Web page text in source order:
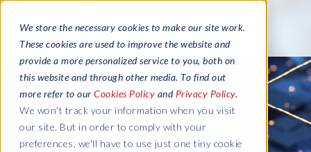
We store the necessary cookies to make our site work.
These cookies are used to improve the website and
provide a more personalized service to you, both on
this website and through other media. To find out
more refer to our Cookies Policy and Privacy Policy.
We won't track your information when you visit
our site. But in order to comply with your
preferences, we'll have to use just one tiny cookie